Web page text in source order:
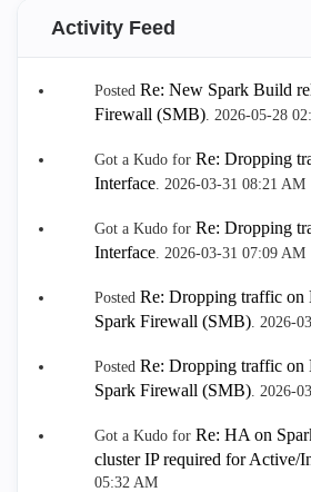
Activity Feed
Posted Re: New Spark Build
Firewall (SMB). ‎2026-05-28
Got a Kudo for Re: Dropping
Interface. ‎2026-03-31 08:21 AM
Got a Kudo for Re: Dropping
Interface. ‎2026-03-31 07:09 AM
Posted Re: Dropping traffic on
Spark Firewall (SMB). ‎2026-
Posted Re: Dropping traffic on
Spark Firewall (SMB). ‎2026-
Got a Kudo for Re: HA on
cluster IP required for Active/
05:32 AM